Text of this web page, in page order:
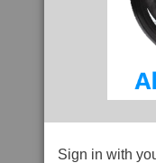
Sign in with